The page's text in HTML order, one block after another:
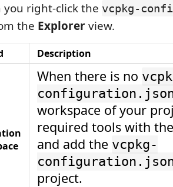
you right-click the vcpkg-
the Explorerview.
Description
When there is no
workspace of your
required tools with
and add the vcpkg-
project.